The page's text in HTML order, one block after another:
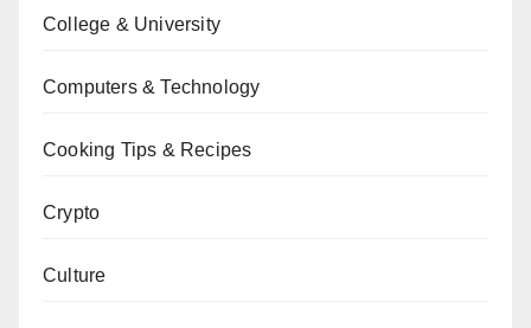
College & University
Computers & Technology
Cooking Tips & Recipes
Crypto
Culture